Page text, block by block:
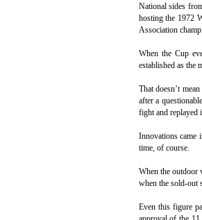
National sides
hosting the 1972
Association
When the Cup
established as the
That doesn’t
after a
fight and replayed
Innovations
time, of course.
When the outdoor
when the sold-out
Even this figure